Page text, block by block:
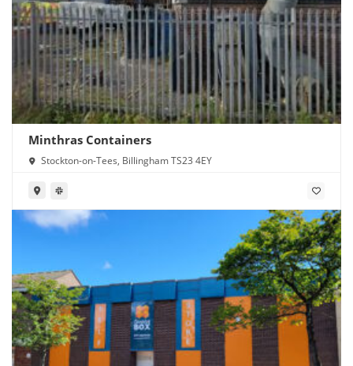
Minthras Containers
Stockton-on-Tees, Billingham TS23 4EY